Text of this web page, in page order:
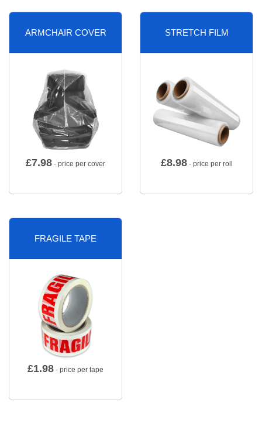
ARMCHAIR COVER
£7.98 - price per cover
STRETCH FILM
£8.98- price per roll
FRAGILE TAPE
£1.98 - price per tape